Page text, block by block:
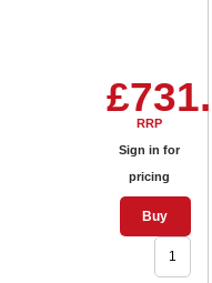
RRP
Sign in for
pricing
Buy